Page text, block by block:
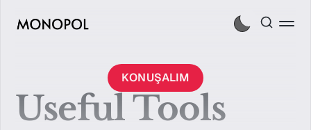
KONUŞALIM
Useful Tools